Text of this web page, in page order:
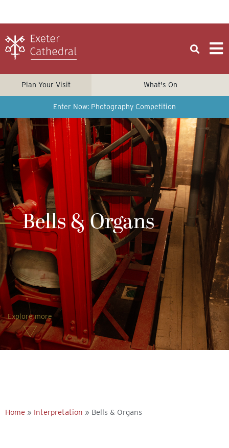
Plan Your Visit What's On
Enter Now: Photography Competition
Bells & Organs
Explore more
Home » Interpretation » Bells & Organs